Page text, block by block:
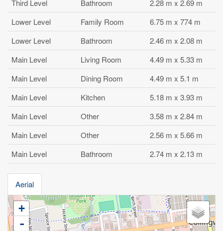
Third Level
Bathroom
2.28 m x 2.69 m
Lower Level
Family Room
6.75 m x 774 m
Lower Level
Bathroom
2.46 m x 2.08 m
Main Level
Living Room
4.49 m x 5.33 m
Main Level
Dining Room
4.49 m x 5.1 m
Main Level
Kitchen
5.18 m x 3.93 m
Main Level
Other
3.58 m x 2.84 m
Main Level
Other
2.56 m x 5.66 m
Main Level
Bathroom 2.74 m x 2.13 m
Aerial
+
-